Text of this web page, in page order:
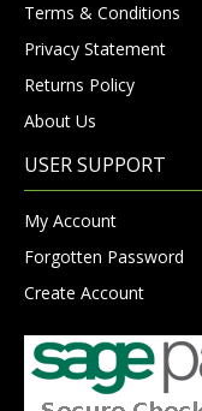
Terms & Conditions
Privacy Statement
Returns Policy
About Us
USER SUPPORT
My Account
Forgotten Password
Create Account